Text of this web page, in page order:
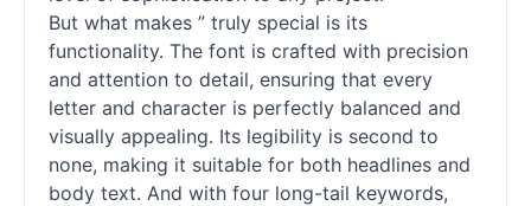
But what makes ” truly special is its
functionality. The font is crafted with precision
and attention to detail, ensuring that every
letter and character is perfectly balanced and
visually appealing. Its legibility is second to
none, making it suitable for both headlines and
body text. And with four long-tail keywords,